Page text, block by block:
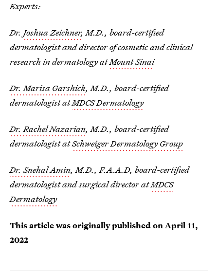
Experts:
Dr. Joshua Zeichner, M.D., board-certified
dermatologist and director of cosmetic and clinical
research in dermatology atMount Sinai
Dr. Marisa Garshick, M.D., board-certified
dermatologist atMDCS Dermatology
Dr. Rachel Nazarian, M.D., board-certified
dermatologist atSchweiger Dermatology Group
Dr. Snehal Amin, M.D., F.A.A.D, board-certified
dermatologist and surgical director atMDCS
Dermatology
This article was originally published onApril 11,
2022